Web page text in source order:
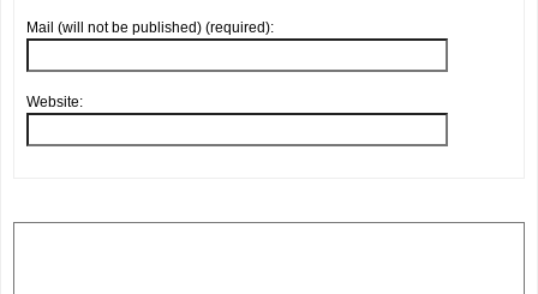
Mail (will not be published) (required):
Website: